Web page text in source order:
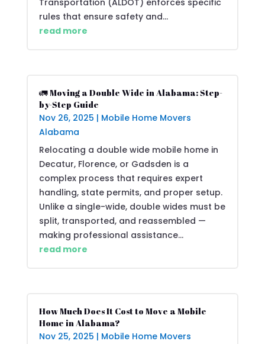
Transportation (ALDOT) enforces specific
rules that ensure safety and...
read more
🚛 Moving a Double Wide in Alabama: Step-
by-Step Guide
Nov 26, 2025 | Mobile Home Movers
Alabama
Relocating a double wide mobile home in
Decatur, Florence, or Gadsden is a
complex process that requires expert
handling, state permits, and proper setup.
Unlike a single-wide, double wides must be
split, transported, and reassembled —
making professional assistance...
read more
How Much Does It Cost to Move a Mobile
Home in Alabama?
Nov 25, 2025 | Mobile Home Movers